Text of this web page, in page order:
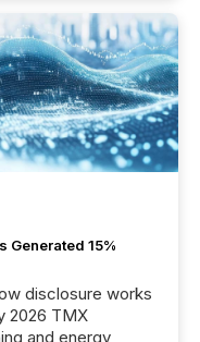
Generated 15%
disclosure works
2026 TMX
and energy